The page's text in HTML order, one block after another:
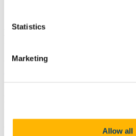
Statistics
Marketing
Allow all
Associate Professor of
Click here to download Particulars of
College of Medicine and Health